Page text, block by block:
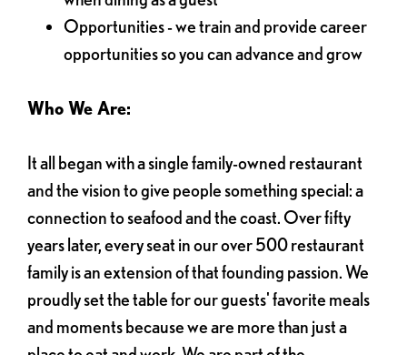
Opportunities - we train and provide career
opportunities so you can advance and grow
Who We Are:
It all began with a single family-owned restaurant
and the vision to give people something special: a
connection to seafood and the coast. Over fifty
years later, every seat in our over 500 restaurant
family is an extension of that founding passion. We
proudly set the table for our guests' favorite meals
and moments because we are more than just a